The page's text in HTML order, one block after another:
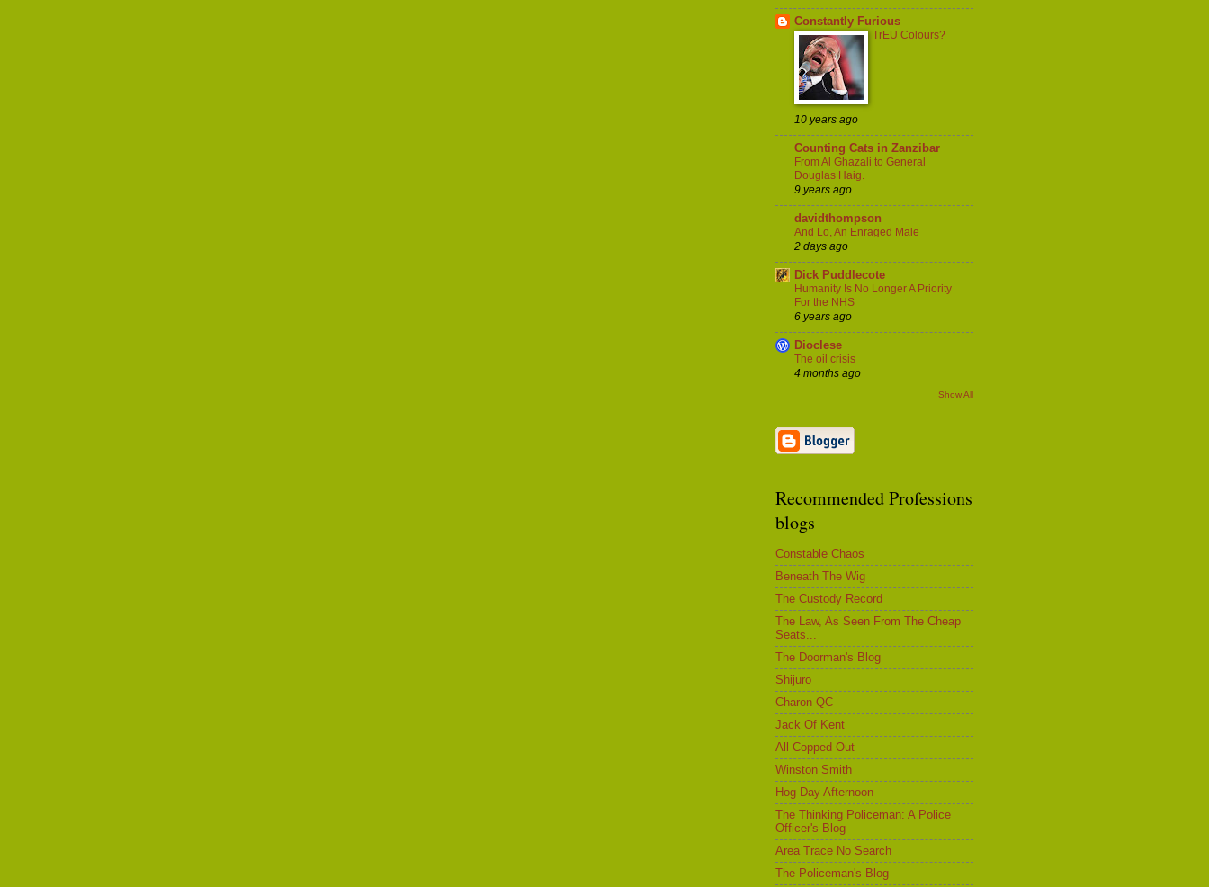
Constantly Furious
TrEU Colours?
10 years ago
Counting Cats in Zanzibar
From Al Ghazali to General
Douglas Haig.
9 years ago
davidthompson
And Lo, An Enraged Male
2 days ago
Dick Puddlecote
Humanity Is No Longer A Priority
For the NHS
6 years ago
Dioclese
The oil crisis
4 months ago
Show All
Recommended Professions
blogs
Constable Chaos
Beneath The Wig
The Custody Record
The Law, As Seen From The Cheap
Seats...
The Doorman's Blog
Shijuro
Charon QC
Jack Of Kent
All Copped Out
Winston Smith
Hog Day Afternoon
The Thinking Policeman: A Police
Officer's Blog
Area Trace No Search
The Policeman's Blog